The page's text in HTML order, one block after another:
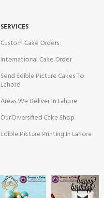
SERVICES
Custom Cake Orders
International Cake Order
Send Edible Picture Cakes To
Lahore
Areas We Deliver In Lahore
Our Diversified Cake Shop
Edible Picture Printing In Lahore